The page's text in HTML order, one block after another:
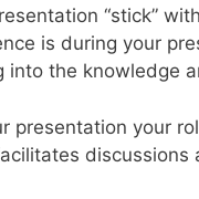
“stick”
is during your
the knowledge
presentation your